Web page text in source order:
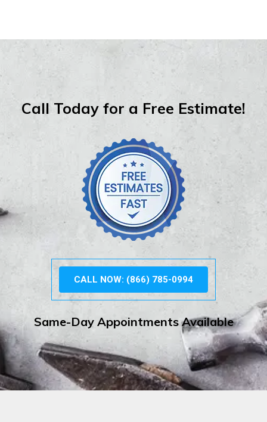
Call Today for a Free Estimate!
CALL NOW: (866) 785-0994
Same-Day Appointments Available